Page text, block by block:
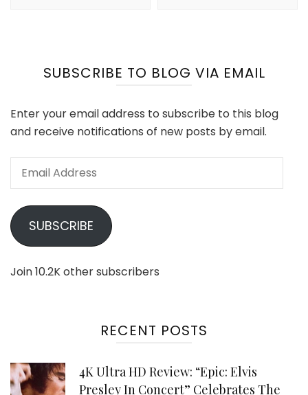
SUBSCRIBE TO BLOG VIA EMAIL
Enter your email address to subscribe to this blog
and receive notifications of new posts by email.
Email
SUBSCRIBE
Join 10.2K other subscribers
RECENT POSTS
4K Ultra HD Review: “Epic: Elvis
Presley In Concert” Celebrates The